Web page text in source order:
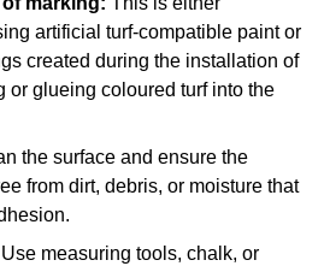
artificial turf-compatible paint or
created during the installation of
or glueing coloured turf into the
the surface and ensure the
from dirt, debris, or moisture that
Use measuring tools, chalk, or